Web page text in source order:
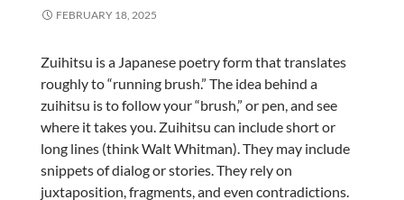
FEBRUARY 18, 2025
Zuihitsu is a Japanese poetry form that translates
roughly to “running brush.” The idea behind a
zuihitsu is to follow your “brush,” or pen, and see
where it takes you. Zuihitsu can include short or
long lines (think Walt Whitman). They may include
snippets of dialog or stories. They rely on
juxtaposition, fragments, and even contradictions.